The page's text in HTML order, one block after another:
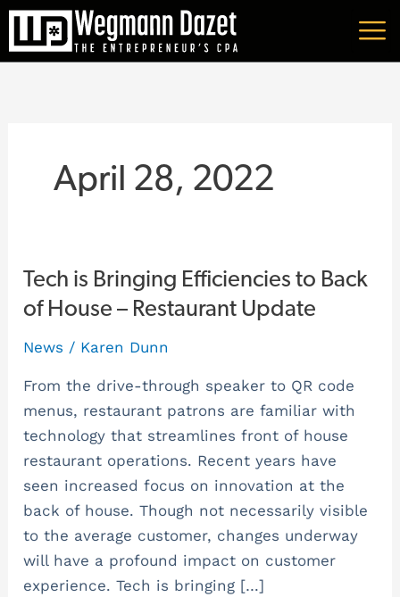
Skip
content
April 28, 2022
Tech is Bringing Efficiencies to Back
of House – Restaurant Update
News / Karen Dunn
From the drive-through speaker to QR code
menus, restaurant patrons are familiar with
technology that streamlines front of house
restaurant operations. Recent years have
seen increased focus on innovation at the
back of house. Though not necessarily visible
to the average customer, changes underway
will have a profound impact on customer
experience. Tech is bringing […]
Tech
is
Efficiencies
to
of
House
Restaurant
Update
A
r